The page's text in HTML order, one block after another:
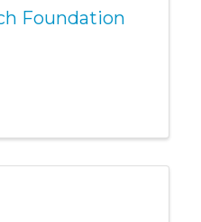
Foundation